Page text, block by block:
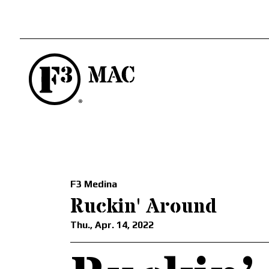
F3 Medina
Ruckin' Around
Thu., Apr. 14, 2022